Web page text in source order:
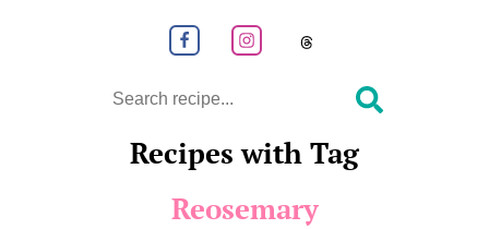
Search
Recipes with Tag
Reosemary